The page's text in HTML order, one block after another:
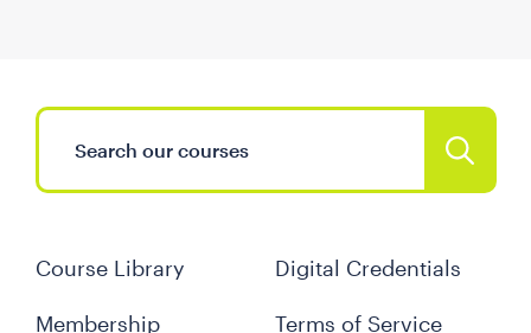
Course Library
Membership
Digital Credentials
Terms of Service